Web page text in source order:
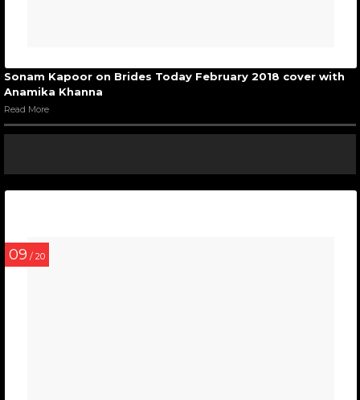
Sonam Kapoor on Brides Today February 2018 cover with
Anamika Khanna
Read More
09 / 20